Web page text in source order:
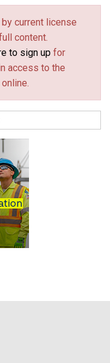
current license
content.
to sign up for
access to the